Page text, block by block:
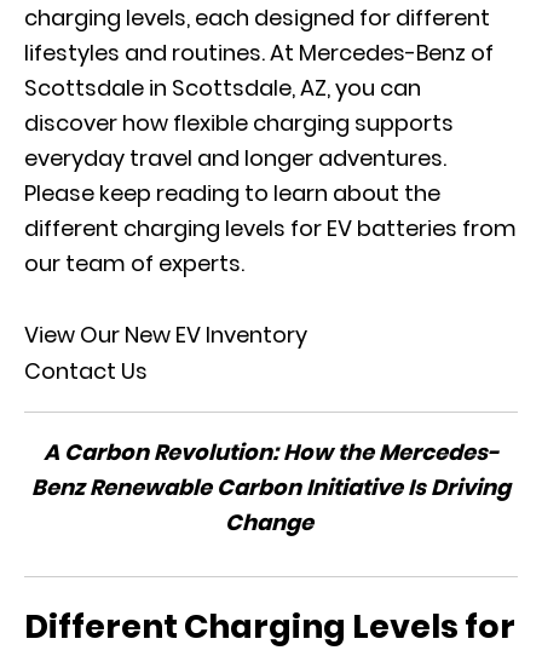
charging levels, each designed for different
lifestyles and routines. At Mercedes-Benz of
Scottsdale in Scottsdale, AZ, you can
discover how flexible charging supports
everyday travel and longer adventures.
Please keep reading to learn about the
different charging levels for EV batteries from
our team of experts.
View Our New EV Inventory
Contact Us
A Carbon Revolution: How the Mercedes-
Benz Renewable Carbon Initiative Is Driving
Change
Different Charging Levels for